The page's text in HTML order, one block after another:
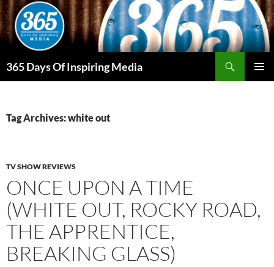
Skip
to
content
365 Days Of Inspiring Media
Tag Archives: white out
TV SHOW REVIEWS
ONCE UPON A TIME
(WHITE OUT, ROCKY ROAD,
THE APPRENTICE,
BREAKING GLASS)